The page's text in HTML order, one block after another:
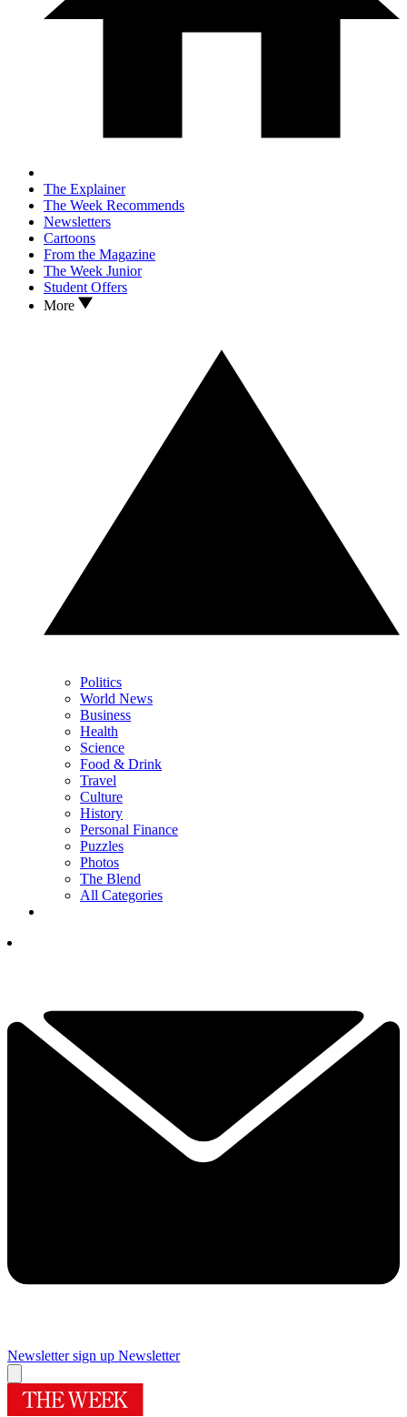
The Explainer
The Week Recommends
Newsletters
Cartoons
From the Magazine
The Week Junior
Student Offers
More
Politics
World News
Business
Health
Science
Food & Drink
Travel
Culture
History
Personal Finance
Puzzles
Photos
The Blend
All Categories
Newsletter sign up Newsletter